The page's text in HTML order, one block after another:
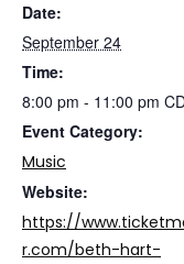
Date:
September 24
Time:
8:00 pm - 11:00 pm
Event Category:
Music
Website:
https://
r.com/beth-hart-